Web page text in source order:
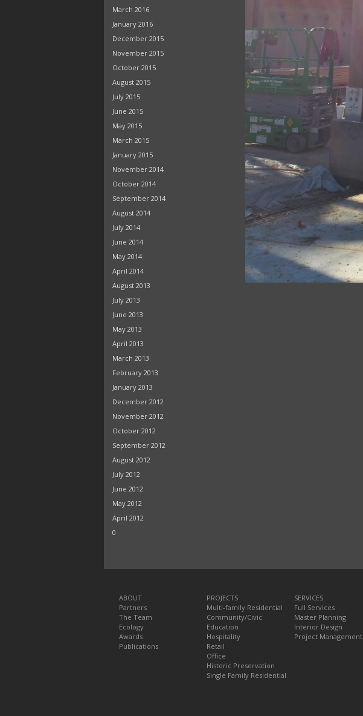
March 2016
January 2016
December 2015
November 2015
October 2015
August 2015
July 2015
June 2015
May 2015
March 2015
January 2015
November 2014
October 2014
September 2014
August 2014
July 2014
June 2014
May 2014
April 2014
August 2013
July 2013
June 2013
May 2013
April 2013
March 2013
February 2013
January 2013
December 2012
November 2012
October 2012
September 2012
August 2012
July 2012
June 2012
May 2012
April 2012
0
ABOUT
Partners
The Team
Ecology
Awards
Publications
PROJECTS
Multi-family Residential
Community/Civic
Education
Hospitality
Retail
Office
Historic Preservation
Single Family Residential
SERVICES
Full Services
Master Planning
Interior Design
Project Management